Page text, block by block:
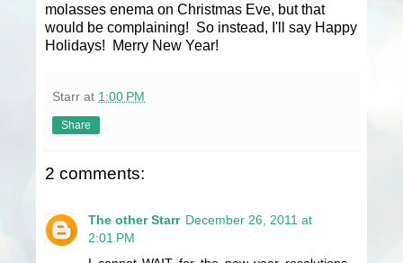
molasses enema on Christmas Eve, but that
would be complaining! So instead, I'll say Happy
Holidays! Merry New Year!
Starr at 1:00 PM
Share
2 comments:
The other Starr December 26, 2011 at
2:01 PM